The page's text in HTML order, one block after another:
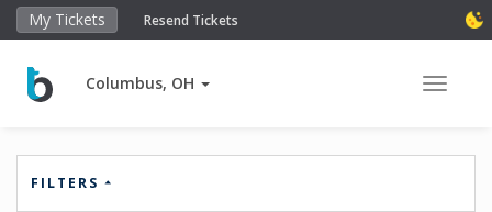
My Tickets Resend Tickets
Columbus, OH Toggle
FILTERS